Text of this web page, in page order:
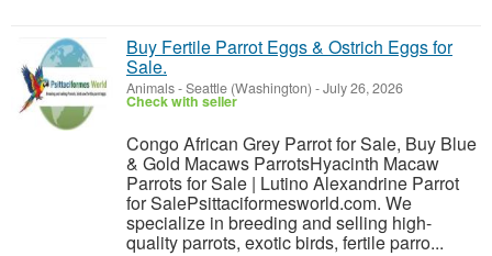
Buy Fertile Parrot Eggs & Ostrich Eggs for
Sale.
Animals-Seattle (Washington) -July 26, 2026
Check with seller
Congo African Grey Parrot for Sale, Buy Blue
& Gold Macaws ParrotsHyacinth Macaw
Parrots for Sale | Lutino Alexandrine Parrot
for SalePsittaciformesworld.com. We
specialize in breeding and selling high-
quality parrots, exotic birds, fertile parro...